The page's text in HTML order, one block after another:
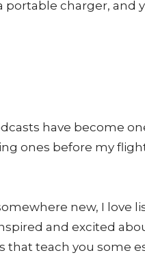
portable charger, and
have become
ones before my
new, I love
and excited
teach you some